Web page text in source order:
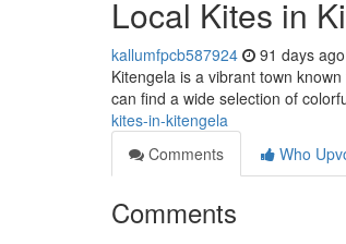
Local Kites in
kallumfpcb587924 91 days ago
Kitengela is a vibrant town
can find a wide selection of
kites-in-kitengela
Comments
Who
Comments